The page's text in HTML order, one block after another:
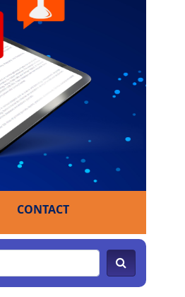
CONTACT